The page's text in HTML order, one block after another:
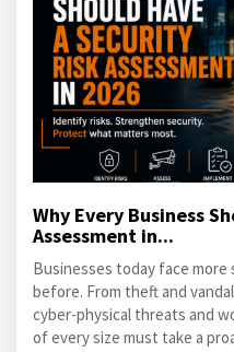
Why Every Business
Assessment in...
Businesses today face
before. From theft and
cyber-physical threats and
of every size must take a